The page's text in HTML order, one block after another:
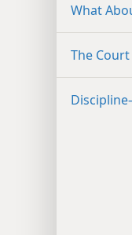
What
The